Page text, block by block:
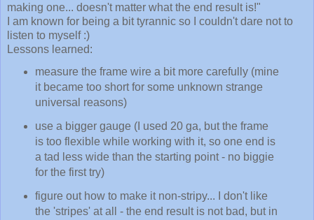
making one... doesn't matter what the end result is!"
I am known for being a bit tyrannic so I couldn't dare not to
listen to myself :)
Lessons learned:
measure the frame wire a bit more carefully (mine
it became too short for some unknown strange
universal reasons)
use a bigger gauge (I used 20 ga, but the frame
is too flexible while working with it, so one end is
a tad less wide than the starting point - no biggie
for the first try)
figure out how to make it non-stripy... I don't like
the 'stripes' at all - the end result is not bad, but in